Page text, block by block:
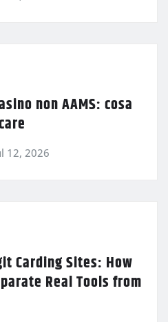
non AAMS: cosa
12, 2026
Carding Sites: How
Real Tools from